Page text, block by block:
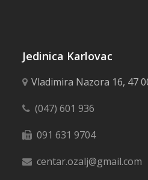
Jedinica Karlovac
Vladimira Nazora 16, 47
(047) 601 936
091 631 9704
centar.ozalj@gmail.com